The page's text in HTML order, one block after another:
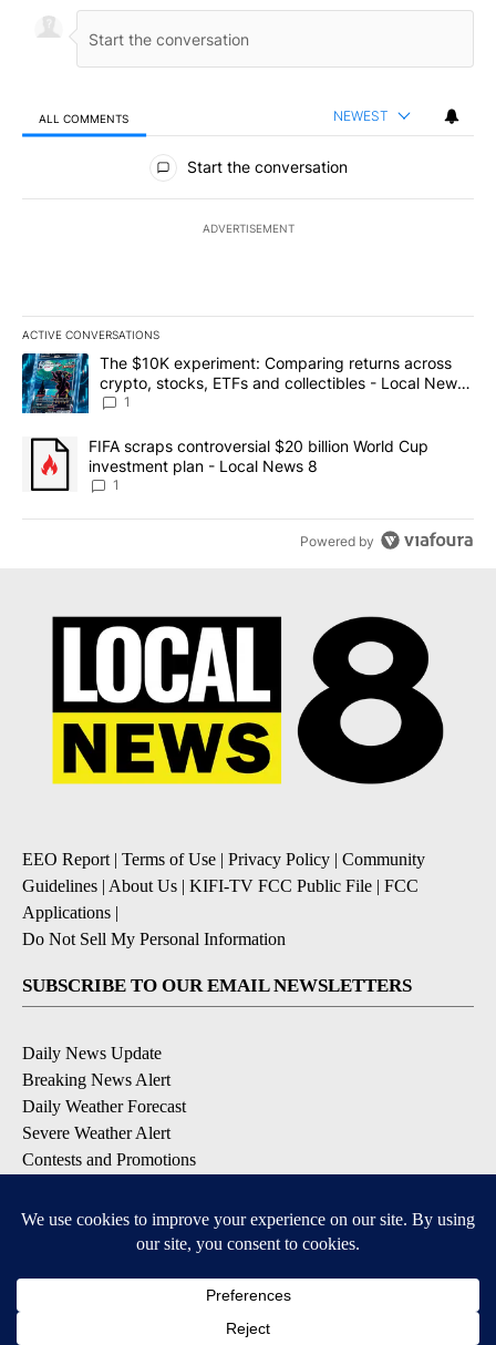
ALL COMMENTS NEWEST
All Comments
Start the conversation
ADVERTISEMENT
ACTIVE CONVERSATIONS
The following is a list of the most commented articles in the last
A trending article titled "The $10K experiment: Comparing
The $10K experiment: Comparing returns across
crypto, stocks, ETFs and collectibles - Local News
8
1
A trending article titled "FIFA scraps controversial $20 billion
FIFA scraps controversial $20 billion World Cup
investment plan - Local News 8
1
Powered by
EEO Report | Terms of Use | Privacy Policy | Community
Guidelines | About Us | KIFI-TV FCC Public File | FCC
Applications |
Do Not Sell My Personal Information
SUBSCRIBE TO OUR EMAIL NEWSLETTERS
Daily News Update
Breaking News Alert
Daily Weather Forecast
Severe Weather Alert
Contests and Promotions